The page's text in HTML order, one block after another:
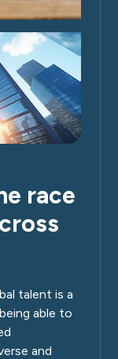
race
talent is a
able to
and